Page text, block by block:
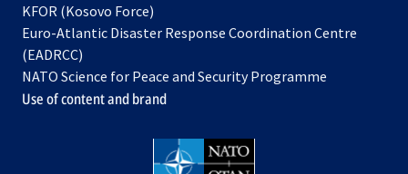
new a
tab
KFOR (Kosovo Force)
in
new
tab
Euro-Atlantic Disaster Response Coordination Centre
(EADRCC)
NATO Science for Peace and Security Programme
Use of content and brand